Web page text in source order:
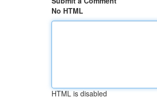
No HTML
HTML is disabled